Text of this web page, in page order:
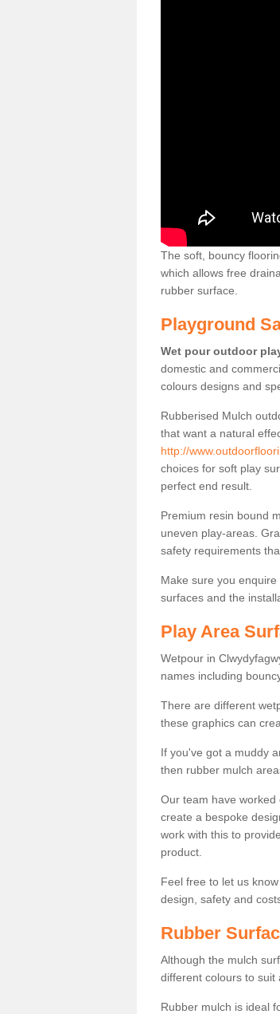
The soft, bouncy
which allows free
rubber surface.
Playground
Wet pour outdoor
domestic and
colours designs and
Rubberised Mulch
that want a natural
http://
choices for soft play
perfect end result.
Premium resin bound
uneven play-areas.
safety requirements
Make sure you
surfaces and the
Play Area
Wetpour in
names including
There are different
these graphics can
If you've got a muddy
then rubber mulch
Our team have
create a bespoke
work with this to
product.
Feel free to let us
design, safety and
Rubber
Although the mulch
different colours to suit
Rubber mulch is ideal